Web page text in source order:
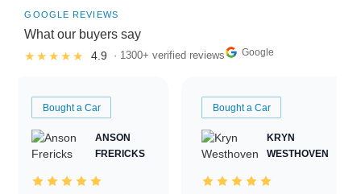
GOOGLE REVIEWS
What our buyers say
★★★★★
4.9 · 1300+ verified reviews Google
Bought a Car
ANSON
FRERICKS
Bought a Car
KRYN
WESTHOVEN